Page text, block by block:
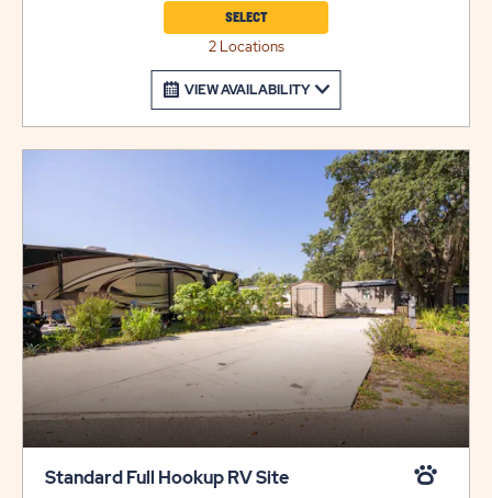
VIEW AVAILABILITY
2 Locations
SELECT
Standard Full Hookup RV Site